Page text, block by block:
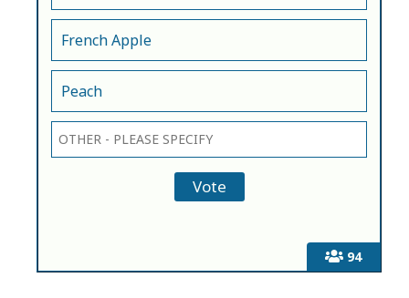
94
French Apple
Peach